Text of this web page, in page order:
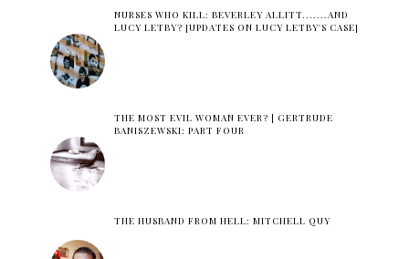
NURSES WHO KILL: BEVERLEY ALLITT.......AND
LUCY LETBY? [UPDATES ON LUCY LETBY'S CASE]
THE MOST EVIL WOMAN EVER? | GERTRUDE
BANISZEWSKI: PART FOUR
THE HUSBAND FROM HELL: MITCHELL QUY